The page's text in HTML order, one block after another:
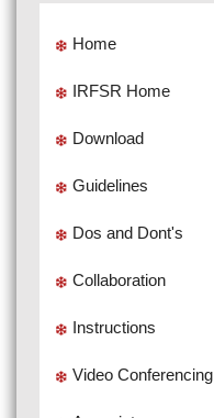
Home
IRFSR Home
Download
Guidelines
Dos and Dont's
Collaboration
Instructions
Video Conferencing